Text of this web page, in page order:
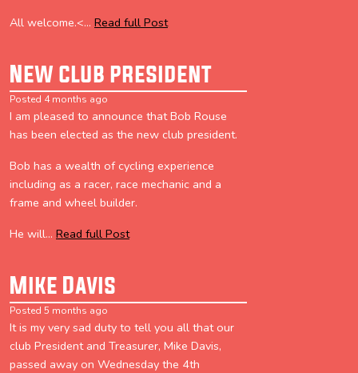
All welcome.<... Read full Post
New club president
Posted 4 months ago
I am pleased to announce that Bob Rouse
has been elected as the new club president.
Bob has a wealth of cycling experience
including as a racer, race mechanic and a
frame and wheel builder.
He will... Read full Post
Mike Davis
Posted 5 months ago
It is my very sad duty to tell you all that our
club President and Treasurer, Mike Davis,
passed away on Wednesday the 4th